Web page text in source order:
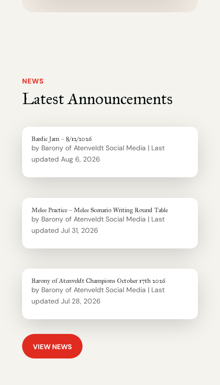
NEWS
Latest Announcements
Bardic Jam – 8/12/2026
by Barony of Atenveldt Social Media | Last
updated Aug 6, 2026
Melee Practice – Melee Scenario Writing Round Table
by Barony of Atenveldt Social Media | Last
updated Jul 31, 2026
Barony of Atenveldt Champions October 17th 2026
by Barony of Atenveldt Social Media | Last
updated Jul 28, 2026
VIEW NEWS